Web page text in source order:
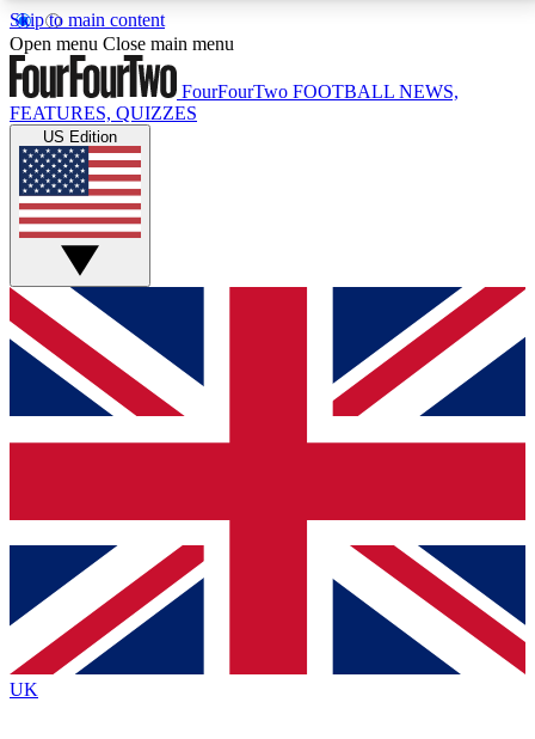
Skip to main content
17
MEMBER FEATURESACCESS AVAILABLE
Live Q&A Sessions
Weekly interactive sessions
GET CLUB ACCESS QUICK
For the quickest way to join, simply enter your email
below and get access. We will send a confirmation
and sign you up to our newsletter to keep you
Contact me with news and offers from other Future
brands
By submitting your information you agree to the Terms & Conditionsand
Privacy
Policyand are aged 16 or over.
Open menu Close main menu
FourFourTwo FOOTBALL NEWS,
FEATURES, QUIZZES
US Edition
UK